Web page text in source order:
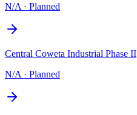
N/A · Planned
Central Coweta Industrial Phase II
N/A · Planned